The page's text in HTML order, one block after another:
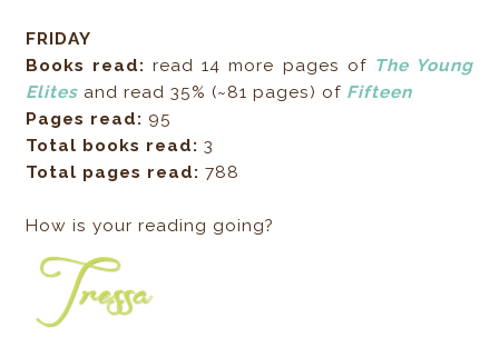
FRIDAY
Books read: read 14 more pages of The Young
Elites and read 35% (~81 pages) of Fifteen
Pages read: 95
Total books read: 3
Total pages read:788
How is your reading going?